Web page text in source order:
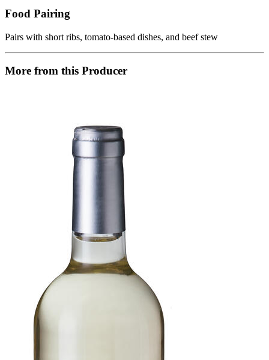
Food Pairing
Pairs with short ribs, tomato-based dishes, and beef stew
More from this Producer